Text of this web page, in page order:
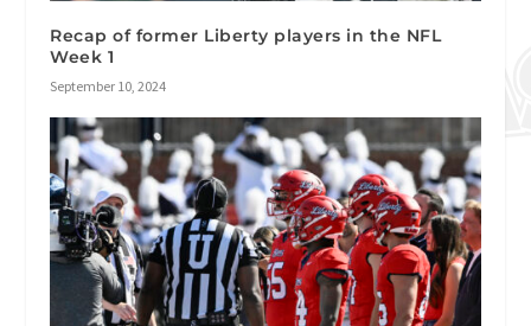
Recap of former Liberty players in the NFL
Week 1
September 10, 2024